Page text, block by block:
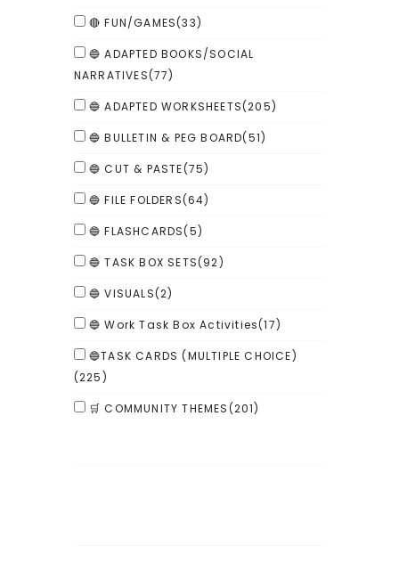
🔴 FUN/GAMES(33)
🔵 ADAPTED BOOKS/SOCIAL
NARRATIVES(77)
🔵 ADAPTED WORKSHEETS(205)
🔵 BULLETIN & PEG BOARD(51)
🔵 CUT & PASTE(75)
🔵 FILE FOLDERS(64)
🔵 FLASHCARDS(5)
🔵 TASK BOX SETS(92)
🔵 VISUALS(2)
🔵 Work Task Box Activities(17)
🔵TASK CARDS (MULTIPLE CHOICE)
(225)
🛒 COMMUNITY THEMES(201)